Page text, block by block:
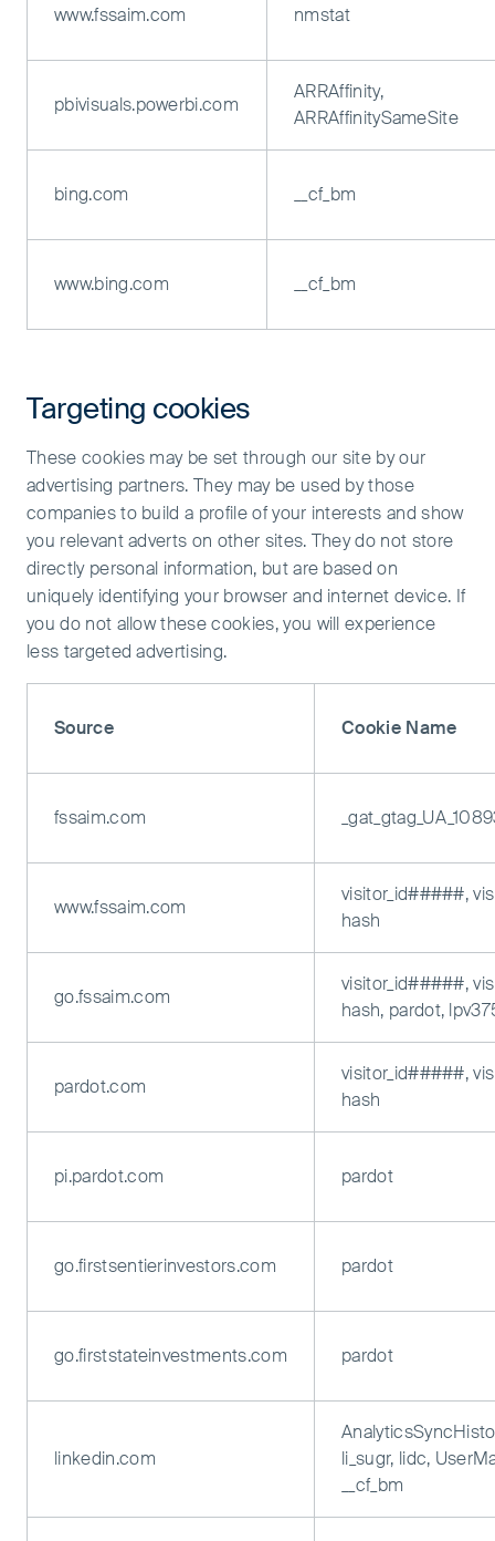
www.fssaim.com nmstat
pbivisuals.powerbi.com
ARRAffinity,
ARRAffinitySameSite
bing.com __cf_bm
www.bing.com __cf_bm
Targeting cookies
These cookies may be set through our site by our
advertising partners. They may be used by those
companies to build a profile of your interests and show
you relevant adverts on other sites. They do not store
directly personal information, but are based on
uniquely identifying your browser and internet device. If
you do not allow these cookies, you will experience
less targeted advertising.
Source Cookie Name
fssaim.com
www.fssaim.com
visitor_id#####,
hash
go.fssaim.com
visitor_id#####,
hash, pardot,
pardot.com
visitor_id#####,
hash
pi.pardot.com pardot
go.firstsentierinvestors.com pardot
go.firststateinvestments.com pardot
linkedin.com
li_sugr, lidc,
__cf_bm